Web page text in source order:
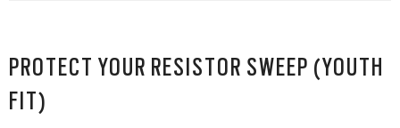
PROTECT YOUR RESISTOR SWEEP (YOUTH
FIT)